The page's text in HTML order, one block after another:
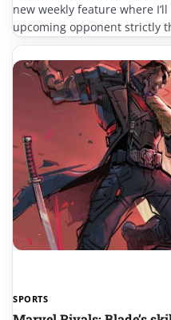
new weekly feature where
upcoming opponent strictly
SPORTS